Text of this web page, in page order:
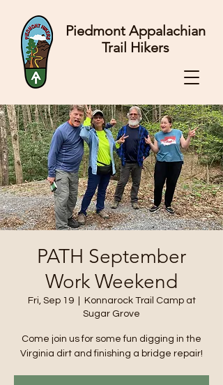
Piedmont Appalachian
Trail Hikers
PATH September
Work Weekend
Fri, Sep 19
  |
Konnarock Trail Camp at
Sugar Grove
Come join us for some fun digging in the
Virginia dirt and finishing a bridge repair!